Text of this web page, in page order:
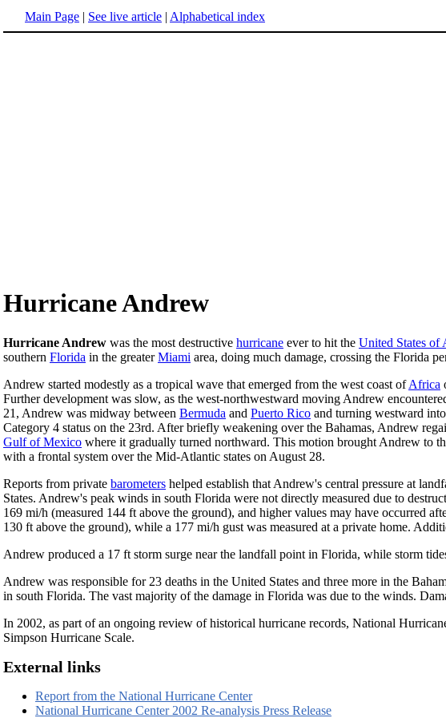
Main Page | See live article | Alphabetical index
Hurricane Andrew
Hurricane Andrew was the most destructive hurricane ever to hit the United States of
southern Florida in the greaterMiami area, doing much damage, crossing the Florida
Andrew started modestly as a tropical wave that emerged from the west coast ofAfrica
Further development was slow, as the west-northwestward moving Andrew
21, Andrew was midway between Bermuda and Puerto Rico and turning westward
Category 4 status on the 23rd. After briefly weakening over the Bahamas, Andrew
Gulf of Mexico where it gradually turned northward. This motion brought Andrew to
with a frontal system over the Mid-Atlantic states on August 28.
Reports from private barometers helped establish that Andrew's central pressure at
States. Andrew's peak winds in south Florida were not directly measured due to
169 mi/h (measured 144 ft above the ground), and higher values may have occurred
130 ft above the ground), while a 177 mi/h gust was measured at a private home.
Andrew produced a 17 ft storm surge near the landfall point in Florida, while storm
Andrew was responsible for 23 deaths in the United States and three more in the
in south Florida. The vast majority of the damage in Florida was due to the winds.
In 2002, as part of an ongoing review of historical hurricane records, National
Simpson Hurricane Scale.
External links
Report from the National Hurricane Center
National Hurricane Center 2002 Re-analysis Press Release